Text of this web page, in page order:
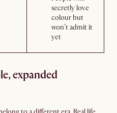
secretly love
colour but
won’t admit it
yet
expanded